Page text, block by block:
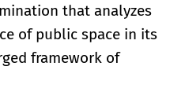
that analyzes
of public space in its
framework of